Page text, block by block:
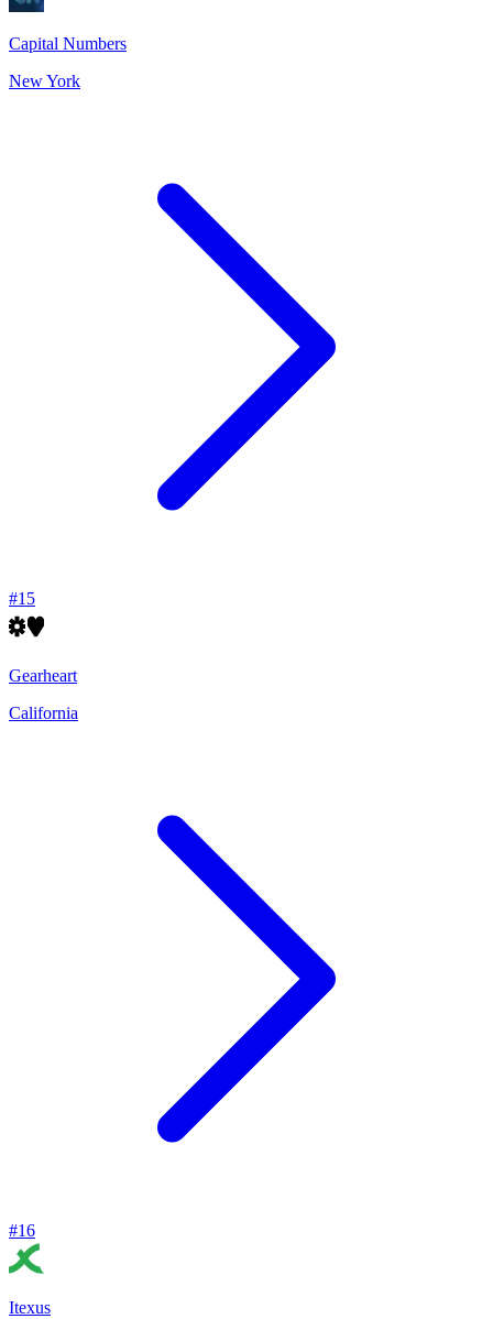
Capital Numbers
New York
#15
Gearheart
California
#16
Itexus